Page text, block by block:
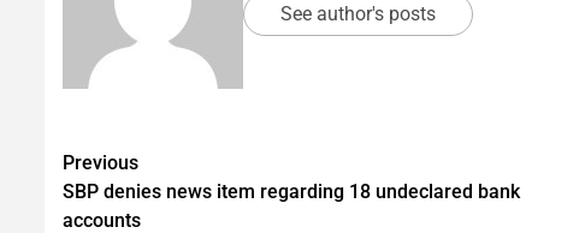
See author's posts
Post
navigation
Previous
SBP denies news item regarding 18 undeclared bank
accounts